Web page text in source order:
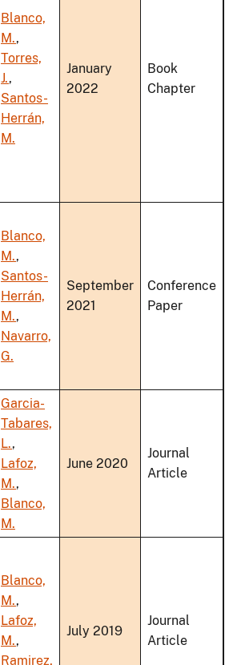
Blanco,
M.,
Torres,
J.,
Santos-
Herrán,
M.
January
2022
Book
Chapter
Blanco,
M.,
Santos-
Herrán,
M.,
Navarro,
G.
September
2021
Conference
Paper
Garcia-
Tabares,
L.,
Lafoz,
M.,
Blanco,
M.
June 2020
Journal
Article
Blanco,
M.,
Lafoz,
M.,
Ramirez,
July 2019
Journal
Article